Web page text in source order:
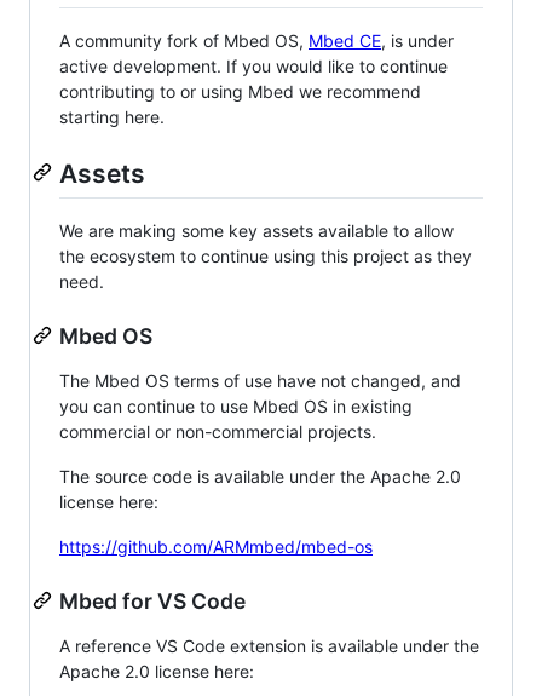
A community fork of Mbed OS, Mbed CE, is under
active development. If you would like to continue
contributing to or using Mbed we recommend
starting here.
Assets
We are making some key assets available to allow
the ecosystem to continue using this project as they
need.
Mbed OS
The Mbed OS terms of use have not changed, and
you can continue to use Mbed OS in existing
commercial or non-commercial projects.
The source code is available under the Apache 2.0
license here:
https://github.com/ARMmbed/mbed-os
Mbed for VS Code
A reference VS Code extension is available under the
Apache 2.0 license here: